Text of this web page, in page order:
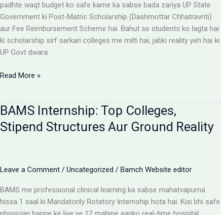
padhte waqt budget ko safe karne ka sabse bada zariya UP State
Government ki Post-Matric Scholarship (Dashmottar Chhatravriti)
aur Fee Reimbursement Scheme hai. Bahut se students ko lagta hai
ki scholarship sirf sarkari colleges me milti hai, jabki reality yeh hai ki
UP Govt dwara
BAMS
Scholarship:
UP
Saksham
Fee
Rules
Read More »
BAMS Internship: Top Colleges,
Stipend Structures Aur Ground Reality
Leave a Comment / Uncategorized / Bamch Website editor
BAMS me professional clinical learning ka sabse mahatvapurna
hissa 1 saal ki Mandatorily Rotatory Internship hota hai. Kisi bhi safe